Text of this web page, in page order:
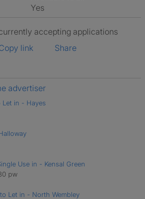
Yes
accepting applications
link
Share
advertiser
in - Hayes
Use in - Kensal Green
pw
Let in - North Wembley